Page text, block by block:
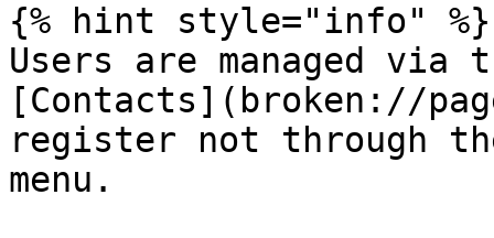
{% hint style="info" %}
Users are managed via
[Contacts](broken://
register not through
menu.